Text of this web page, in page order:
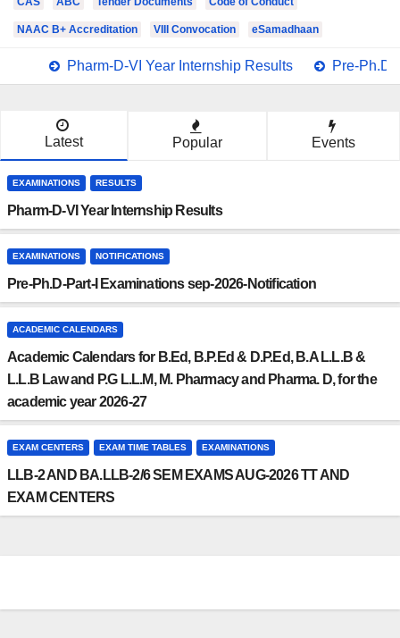
NAAC B+ Accreditation VIII Convocation eSamadhaan
Pharm-D-VI Year Internship Results Pre-
Latest Popular Events
EXAMINATIONS RESULTS
Pharm-D-VI Year Internship Results
EXAMINATIONS NOTIFICATIONS
Pre-Ph.D-Part-I Examinations sep-2026-Notification
ACADEMIC CALENDARS
Academic Calendars for B.Ed, B.P.Ed & D.P.Ed, B.A L.L.B &
L.L.B Law and P.G L.L.M, M. Pharmacy and Pharma. D, for the
academic year 2026-27
EXAM CENTERS EXAM TIME TABLES EXAMINATIONS
LLB-2 AND BA.LLB-2/6 SEM EXAMS AUG-2026 TT AND
EXAM CENTERS